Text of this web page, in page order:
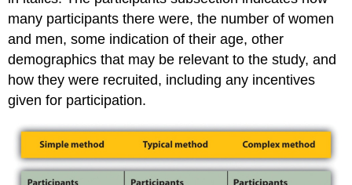
many participants there were, the number of women
and men, some indication of their age, other
demographics that may be relevant to the study, and
how they were recruited, including any incentives
given for participation.